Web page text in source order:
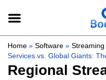
Home » Software »
Services vs. Global Giants:
Regional